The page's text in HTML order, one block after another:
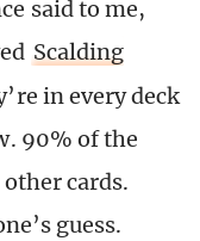
said to me,
Scalding
in every deck
90% of the
cards.
guess.